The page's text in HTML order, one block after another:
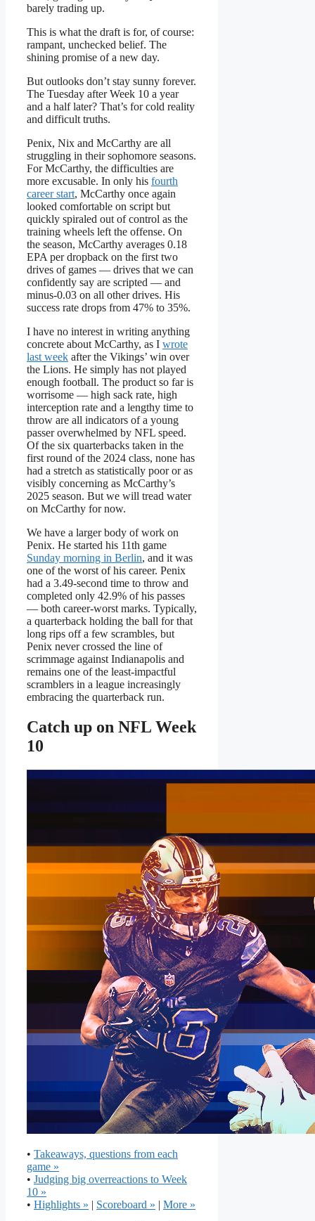
barely trading up.
This is what the draft is for, of course:
rampant, unchecked belief. The
shining promise of a new day.
But outlooks don’t stay sunny forever.
The Tuesday after Week 10 a year
and a half later? That’s for cold reality
and difficult truths.
Penix, Nix and McCarthy are all
struggling in their sophomore seasons.
For McCarthy, the difficulties are
more excusable. In only his fourth
career start, McCarthy once again
looked comfortable on script but
quickly spiraled out of control as the
training wheels left the offense. On
the season, McCarthy averages 0.18
EPA per dropback on the first two
drives of games — drives that we can
confidently say are scripted — and
minus-0.03 on all other drives. His
success rate drops from 47% to 35%.
I have no interest in writing anything
concrete about McCarthy, as I wrote
last week after the Vikings’ win over
the Lions. He simply has not played
enough football. The product so far is
worrisome — high sack rate, high
interception rate and a lengthy time to
throw are all indicators of a young
passer overwhelmed by NFL speed.
Of the six quarterbacks taken in the
first round of the 2024 class, none has
had a stretch as statistically poor or as
visibly concerning as McCarthy’s
2025 season. But we will tread water
on McCarthy for now.
We have a larger body of work on
Penix. He started his 11th game
Sunday morning in Berlin, and it was
one of the worst of his career. Penix
had a 3.49-second time to throw and
completed only 42.9% of his passes
— both career-worst marks. Typically,
a quarterback holding the ball for that
long rips off a few scrambles, but
Penix never crossed the line of
scrimmage against Indianapolis and
remains one of the least-impactful
scramblers in a league increasingly
embracing the quarterback run.
Catch up on NFL Week
10
• Takeaways, questions from each
game »
• Judging big overreactions to Week
10 »
• Highlights » | Scoreboard » | More »